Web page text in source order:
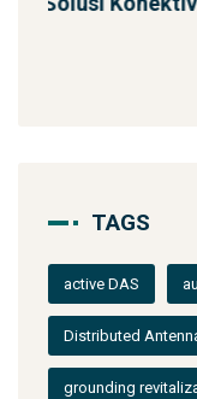
TAGS
active DAS
Distributed
grounding